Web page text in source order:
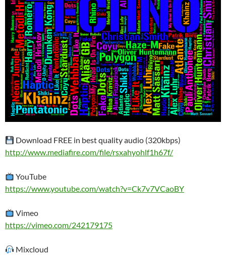
Download FREE in best quality audio (320kbps)
http://www.mediafire.com/file/rsxahyohlf1h67f/
YouTube
https://www.youtube.com/watch?v=Ck7v7VCaoBY
Vimeo
https://vimeo.com/242179175
Mixcloud